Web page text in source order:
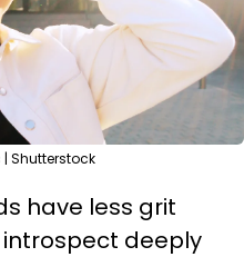
Shutterstock
have less grit
introspect deeply